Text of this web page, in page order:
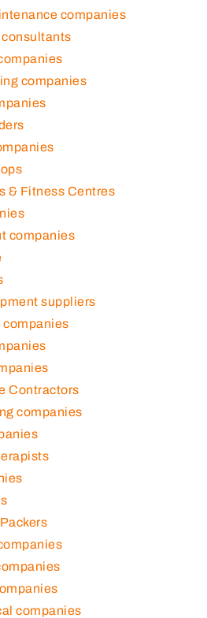
companies
companies
& Fitness Centres
companies
suppliers
companies
Contractors
companies
companies